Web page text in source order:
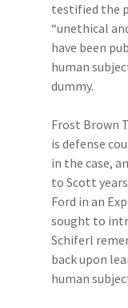
testified the
“unethical
have been
human
dummy.
Frost Brown
is defense
in the case,
to Scott
Ford in an
sought to
Schiferl
back upon
human